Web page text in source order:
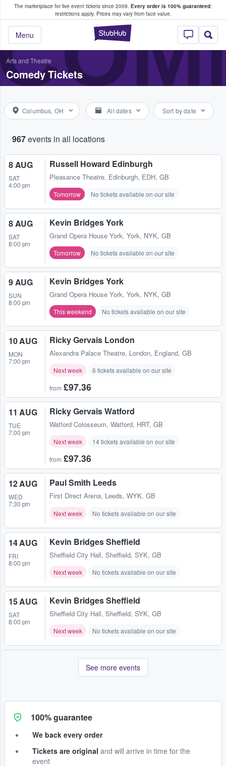
The marketplace for live event tickets since 2009. Every order is 100% guaranteed;
restrictions apply. Prices may vary from face value.
StubHub –
Menu
Fans Buy & Sell Tickets
Arts and Theatre
Comedy Tickets
Columbus, OH All dates Sort by date
967events in all locations
8 AUG
SAT
4:00 pm
Russell Howard Edinburgh
Pleasance Theatre, Edinburgh, EDH, GB
Tomorrow No tickets available on our site
8 AUG
SAT
8:00 pm
Kevin Bridges York
Grand Opera House York, York, NYK, GB
Tomorrow No tickets available on our site
9 AUG
SUN
8:00 pm
Kevin Bridges York
Grand Opera House York, York, NYK, GB
This weekend No tickets available on our site
10 AUG
MON
7:00 pm
Ricky Gervais London
Alexandra Palace Theatre, London, England, GB
Next week 6 tickets available on our site
from £97.36
11 AUG
TUE
7:00 pm
Ricky Gervais Watford
Watford Colosseum, Watford, HRT, GB
Next week 14 tickets available on our site
from £97.36
12 AUG
WED
7:30 pm
Paul Smith Leeds
First Direct Arena, Leeds, WYK, GB
Next week No tickets available on our site
14 AUG
FRI
8:00 pm
Kevin Bridges Sheffield
Sheffield City Hall, Sheffield, SYK, GB
Next week No tickets available on our site
15 AUG
SAT
8:00 pm
Kevin Bridges Sheffield
Sheffield City Hall, Sheffield, SYK, GB
Next week No tickets available on our site
See more events
100% guarantee
We back every order
Tickets are original and will arrive in time for the
event